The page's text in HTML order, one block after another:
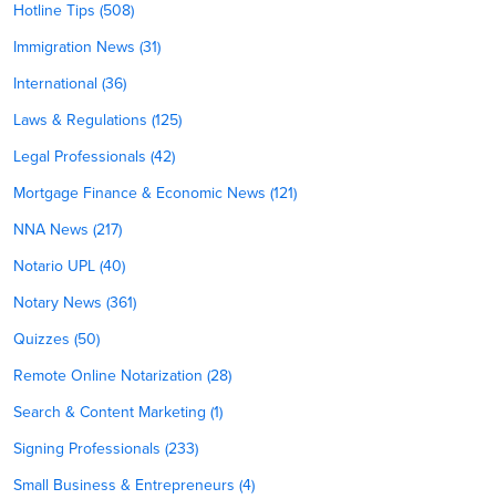
Hotline Tips (508)
Immigration News (31)
International (36)
Laws & Regulations (125)
Legal Professionals (42)
Mortgage Finance & Economic News (121)
NNA News (217)
Notario UPL (40)
Notary News (361)
Quizzes (50)
Remote Online Notarization (28)
Search & Content Marketing (1)
Signing Professionals (233)
Small Business & Entrepreneurs (4)